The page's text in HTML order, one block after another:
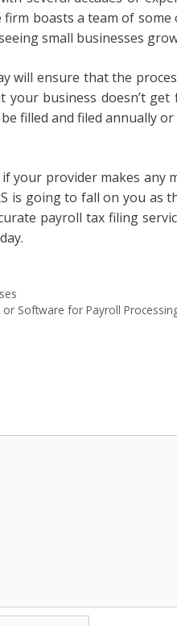
firm boasts a team of
small businesses
will ensure that the
your business doesn’t
filled and filed annually
your provider makes any
is going to fall on you as
payroll tax filing
Software for Payroll